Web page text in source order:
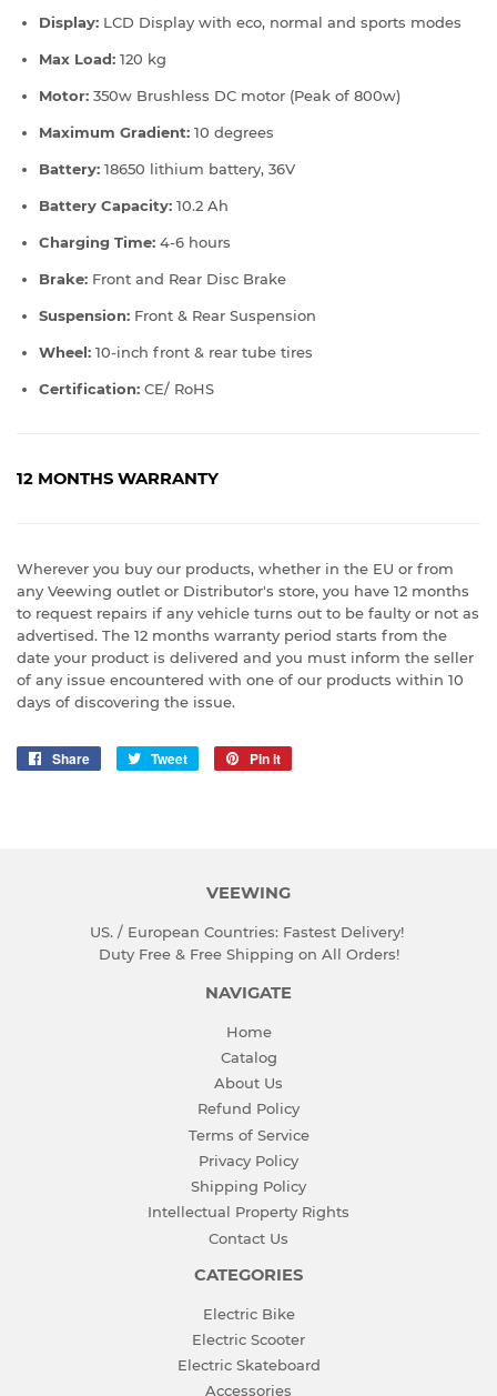
Display: LCD Display with eco, normal and sports modes
Max Load: 120 kg
Motor: 350w Brushless DC motor (Peak of 800w)
Maximum Gradient: 10 degrees
Battery: 18650 lithium battery, 36V
Battery Capacity: 10.2 Ah
Charging Time: 4-6 hours
Brake: Front and Rear Disc Brake
Suspension: Front & Rear Suspension
Wheel: 10-inch front & rear tube tires
Certification: CE/ RoHS
12 MONTHS WARRANTY
Wherever you buy our products, whether in the EU or from
any Veewing outlet or Distributor's store, you have 12 months
to request repairs if any vehicle turns out to be faulty or not as
advertised. The 12 months warranty period starts from the
date your product is delivered and you must inform the seller
of any issue encountered with one of our products within 10
days of discovering the issue.
Share
Share
Tweet
Tweet
Pin it
VEEWING
US. / European Countries: Fastest Delivery!
Duty Free & Free Shipping on All Orders!
NAVIGATE
Home
Catalog
About Us
Refund Policy
Terms of Service
Privacy Policy
Shipping Policy
Intellectual Property Rights
Contact Us
CATEGORIES
Electric Bike
Electric Scooter
Electric Skateboard
Accessories